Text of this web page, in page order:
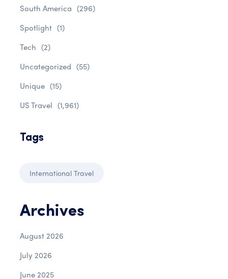
South America (296)
Spotlight (1)
Tech (2)
Uncategorized (55)
Unique (15)
US Travel (1,961)
Tags
International Travel
Archives
August 2026
July 2026
June 2025